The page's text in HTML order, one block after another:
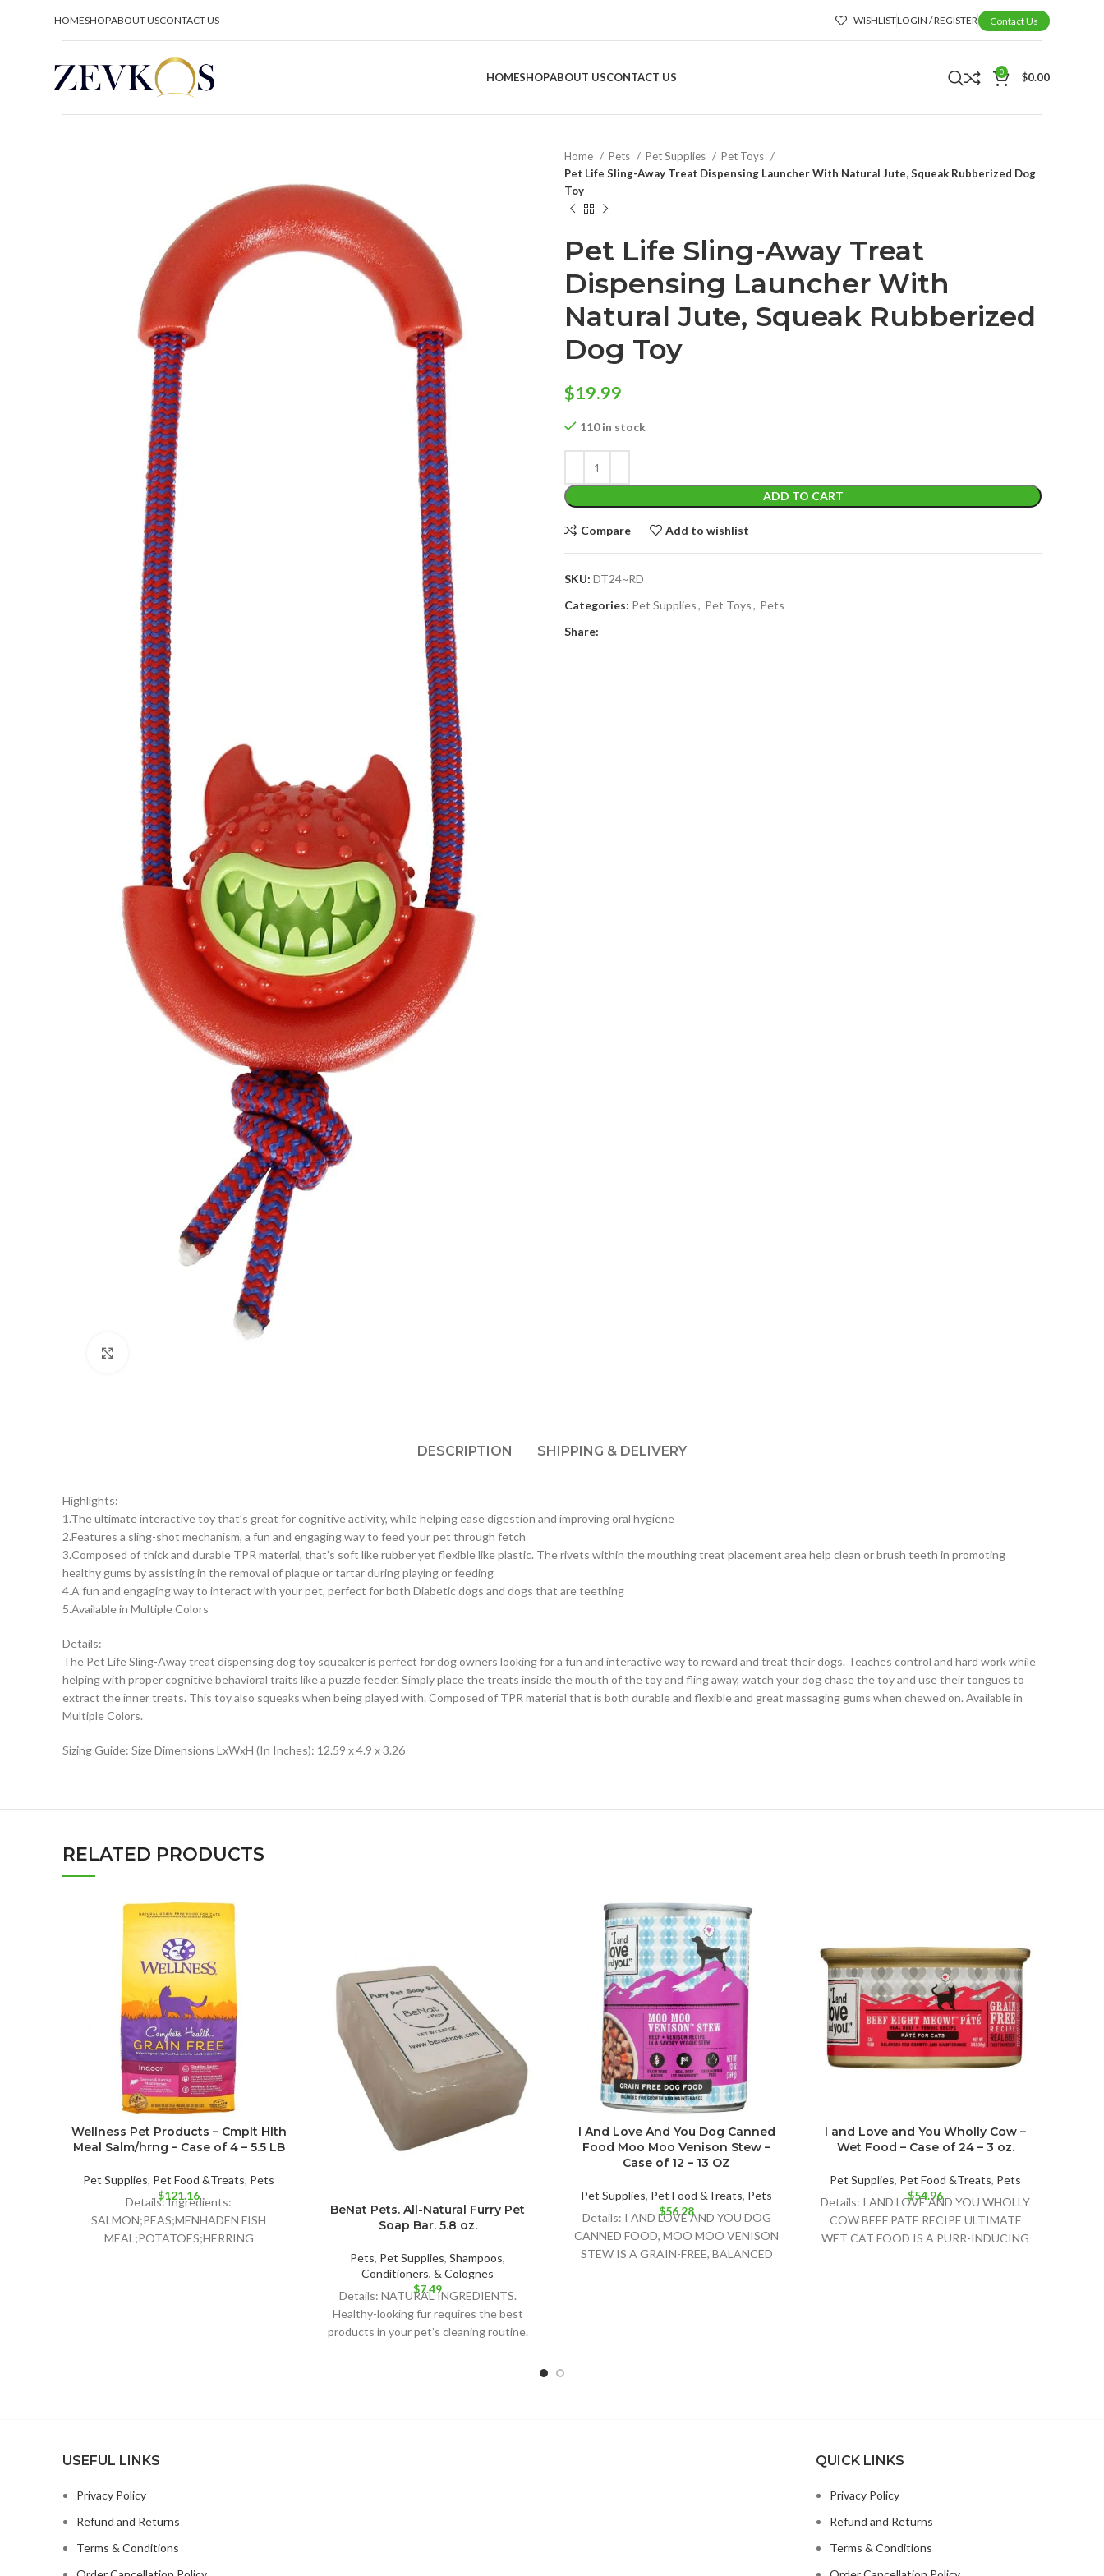
HOMESHOPABOUT USCONTACT US WISHLISTLOGIN / REGISTER Contact Us
HOMESHOPABOUT USCONTACT US 0 $0.00
Home Pets Pet Supplies
Pet Toys
Pet Life Sling-Away Treat Dispensing Launcher With Natural Jute, Squeak Rubberized Dog
Toy
Pet Life Sling-Away Treat
Dispensing Launcher With
Natural Jute, Squeak Rubberized
Dog Toy
$19.99
110 in stock
ADD TO CART
Compare Add to wishlist
SKU: DT24~RD
Categories: Pet Supplies, Pet Toys, Pets
Share:
DESCRIPTION SHIPPING & DELIVERY
Highlights:
1.The ultimate interactive toy that’s great for cognitive activity, while helping ease digestion and improving oral hygiene
2.Features a sling-shot mechanism, a fun and engaging way to feed your pet through fetch
3.Composed of thick and durable TPR material, that’s soft like rubber yet flexible like plastic. The rivets within the mouthing treat placement area help clean or brush teeth in promoting
healthy gums by assisting in the removal of plaque or tartar during playing or feeding
4.A fun and engaging way to interact with your pet, perfect for both Diabetic dogs and dogs that are teething
5.Available in Multiple Colors
Details:
The Pet Life Sling-Away treat dispensing dog toy squeaker is perfect for dog owners looking for a fun and interactive way to reward and treat their dogs. Teaches control and hard work while
helping with proper cognitive behavioral traits like a puzzle feeder. Simply place the treats inside the mouth of the toy and fling away, watch your dog chase the toy and use their tongues to
extract the inner treats. This toy also squeaks when being played with. Composed of TPR material that is both durable and flexible and great massaging gums when chewed on. Available in
Multiple Colors.
Sizing Guide: Size Dimensions LxWxH (In Inches): 12.59 x 4.9 x 3.26
RELATED PRODUCTS
Wellness Pet Products – Cmplt Hlth
Meal Salm/hrng – Case of 4 – 5.5 LB
Pet Supplies, Pet Food &Treats, Pets
$121.16
Details: Ingredients:
SALMON;PEAS;MENHADEN FISH
MEAL;POTATOES;HERRING
BeNat Pets. All-Natural Furry Pet
Soap Bar. 5.8 oz.
Pets, Pet Supplies, Shampoos,
Conditioners, & Colognes
$7.49
Details: NATURAL INGREDIENTS.
Healthy-looking fur requires the best
products in your pet’s cleaning routine.
I And Love And You Dog Canned
Food Moo Moo Venison Stew –
Case of 12 – 13 OZ
Pet Supplies, Pet Food &Treats, Pets
$56.28
Details: I AND LOVE AND YOU DOG
CANNED FOOD, MOO MOO VENISON
STEW IS A GRAIN-FREE, BALANCED
I and Love and You Wholly Cow –
Wet Food – Case of 24 – 3 oz.
Pet Supplies, Pet Food &Treats, Pets
$54.96
Details: I AND LOVE AND YOU WHOLLY
COW BEEF PATE RECIPE ULTIMATE
WET CAT FOOD IS A PURR-INDUCING
USEFUL LINKS
Privacy Policy
Refund and Returns
Terms & Conditions
QUICK LINKS
Privacy Policy
Refund and Returns
Terms & Conditions